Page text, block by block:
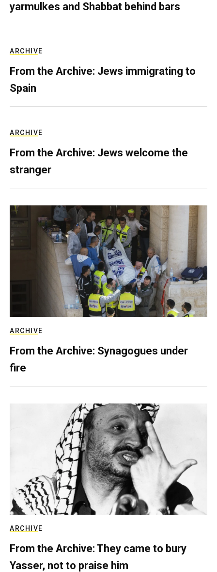
yarmulkes and Shabbat behind bars
ARCHIVE
From the Archive: Jews immigrating to
Spain
ARCHIVE
From the Archive: Jews welcome the
stranger
ARCHIVE
From the Archive: Synagogues under
fire
ARCHIVE
From the Archive: They came to bury
Yasser, not to praise him